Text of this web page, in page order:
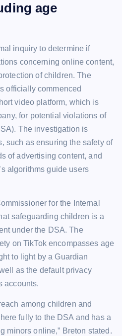
age
inquiry to determine if
concerning online content,
of children. The
officially commenced
video platform, which is
for potential violations of
The investigation is
such as ensuring the safety of
of advertising content, and
algorithms guide users
for the Internal
safeguarding children is a
under the DSA. The
on TikTok encompasses age
to light by a Guardian
as the default privacy
accounts.
among children and
fully to the DSA and has a
minors online,” Breton stated.